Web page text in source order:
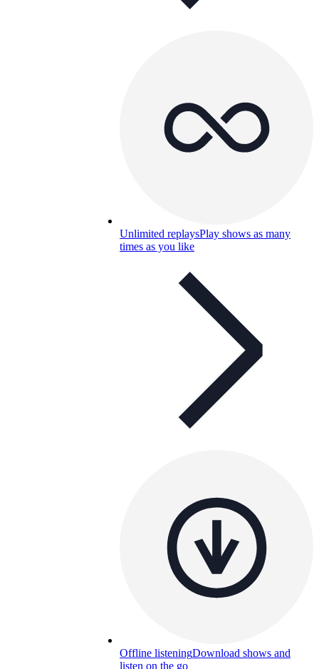
Unlimited replaysPlay shows as many
times as you like
Offline listeningDownload shows and
listen on the go